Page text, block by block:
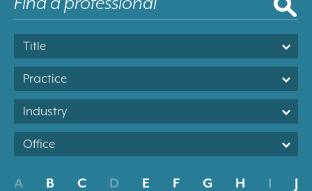
Title
Practice
Industry
Office
A B C D E F G H I
J